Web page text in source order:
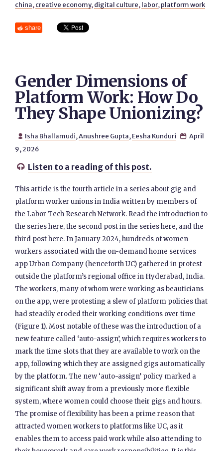
china, creative economy, digital culture, labor, platform work
share
Gender Dimensions of
Platform Work: How Do
They Shape Unionizing?
 Isha Bhallamudi,Anushree Gupta, Eesha Kunduri  April
9, 2026
 Listen to a reading of this post.
This article is the fourth article in a series about gig and
platform worker unions in India written by members of
the Labor Tech Research Network. Read the introduction to
the series here, the second post in the series here, and the
third post here. In January 2024, hundreds of women
workers associated with the on-demand home services
app Urban Company (henceforth UC) gathered in protest
outside the platform’s regional office in Hyderabad, India.
The workers, many of whom were working as beauticians
on the app, were protesting a slew of platform policies that
had steadily eroded their working conditions over time
(Figure 1). Most notable of these was the introduction of a
new feature called ‘auto-assign’, which requires workers to
mark the time slots that they are available to work on the
app, following which they are assigned gigs automatically
by the platform. The new ‘auto-assign’ policy marked a
significant shift away from a previously more flexible
system, where women could choose their gigs and hours.
The promise of flexibility has been a prime reason that
attracted women workers to platforms like UC, as it
enables them to access paid work while also attending to